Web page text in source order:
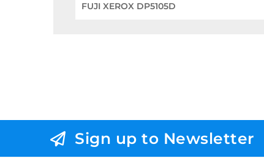
FUJI XEROX DP5105D
Sign up to Newsletter